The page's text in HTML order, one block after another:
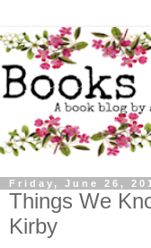
Friday, June 26,
Things We
Kirby